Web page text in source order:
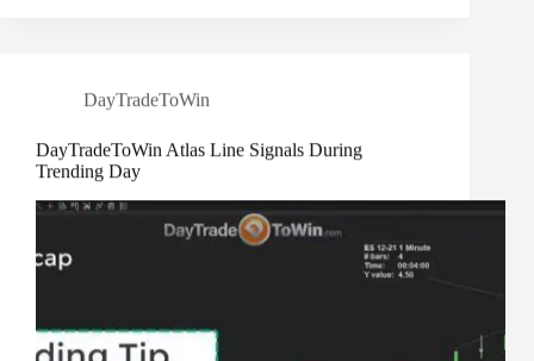
DayTradeToWin
DayTradeToWin Atlas Line Signals During
Trending Day